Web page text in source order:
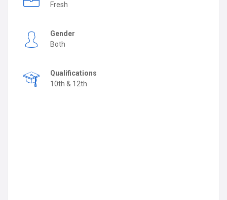
Fresh
Gender
Both
Qualifications
10th & 12th